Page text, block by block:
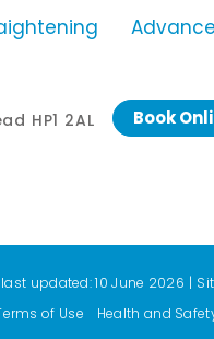
HP1 2AL Book
last updated: 10 June 2026 |
of Use Health and